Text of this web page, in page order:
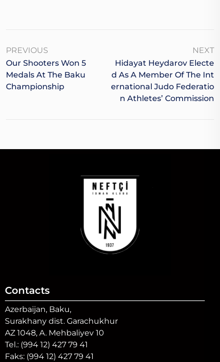
PREVIOUS
Our Shooters Won 5
Medals At The Baku
Championship
NEXT
Hidayat Heydarov Electe
D As A Member Of The Int
Ernational Judo Federatio
N Athletes’ Commission
Contacts
Azerbaijan, Baku,
Surakhany dist. Garachukhur
AZ 1048, A. Mehbaliyev 10
Tel.: (994 12) 427 79 41
Faks: (994 12) 427 79 41